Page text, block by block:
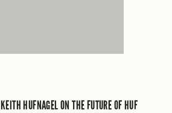
KEITH HUFNAGEL ON THE FUTURE OF HUF